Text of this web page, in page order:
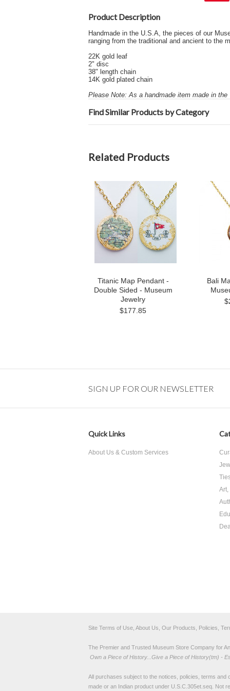
Product Description
Handmade in the U.S.A, the pieces of our
ranging from the traditional and ancient to the
22K gold leaf
2" disc
38" length chain
14K gold plated chain
Please Note: As a handmade item made in
Find Similar Products by Category
Related Products
Titanic Map Pendant -
Double Sided - Museum
Jewelry
$177.85
Bali
SIGN UP FOR OUR NEWSLETTER
Quick Links
About Us & Custom Services
Site Terms of Use, About Us, Our Products, Policies,
The Premier and Trusted Museum Store Company for
Own a Piece of History...Give a Piece of History(tm) -
All purchases subject to the notices, policies, terms and
made or an Indian product under U.S.C.305et.seq. Not